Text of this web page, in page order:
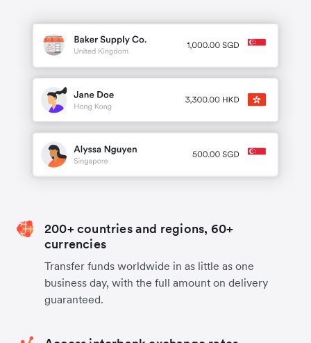
200+ countries and regions, 60+
currencies
Transfer funds worldwide in as little as one
business day, with the full amount on delivery
guaranteed.